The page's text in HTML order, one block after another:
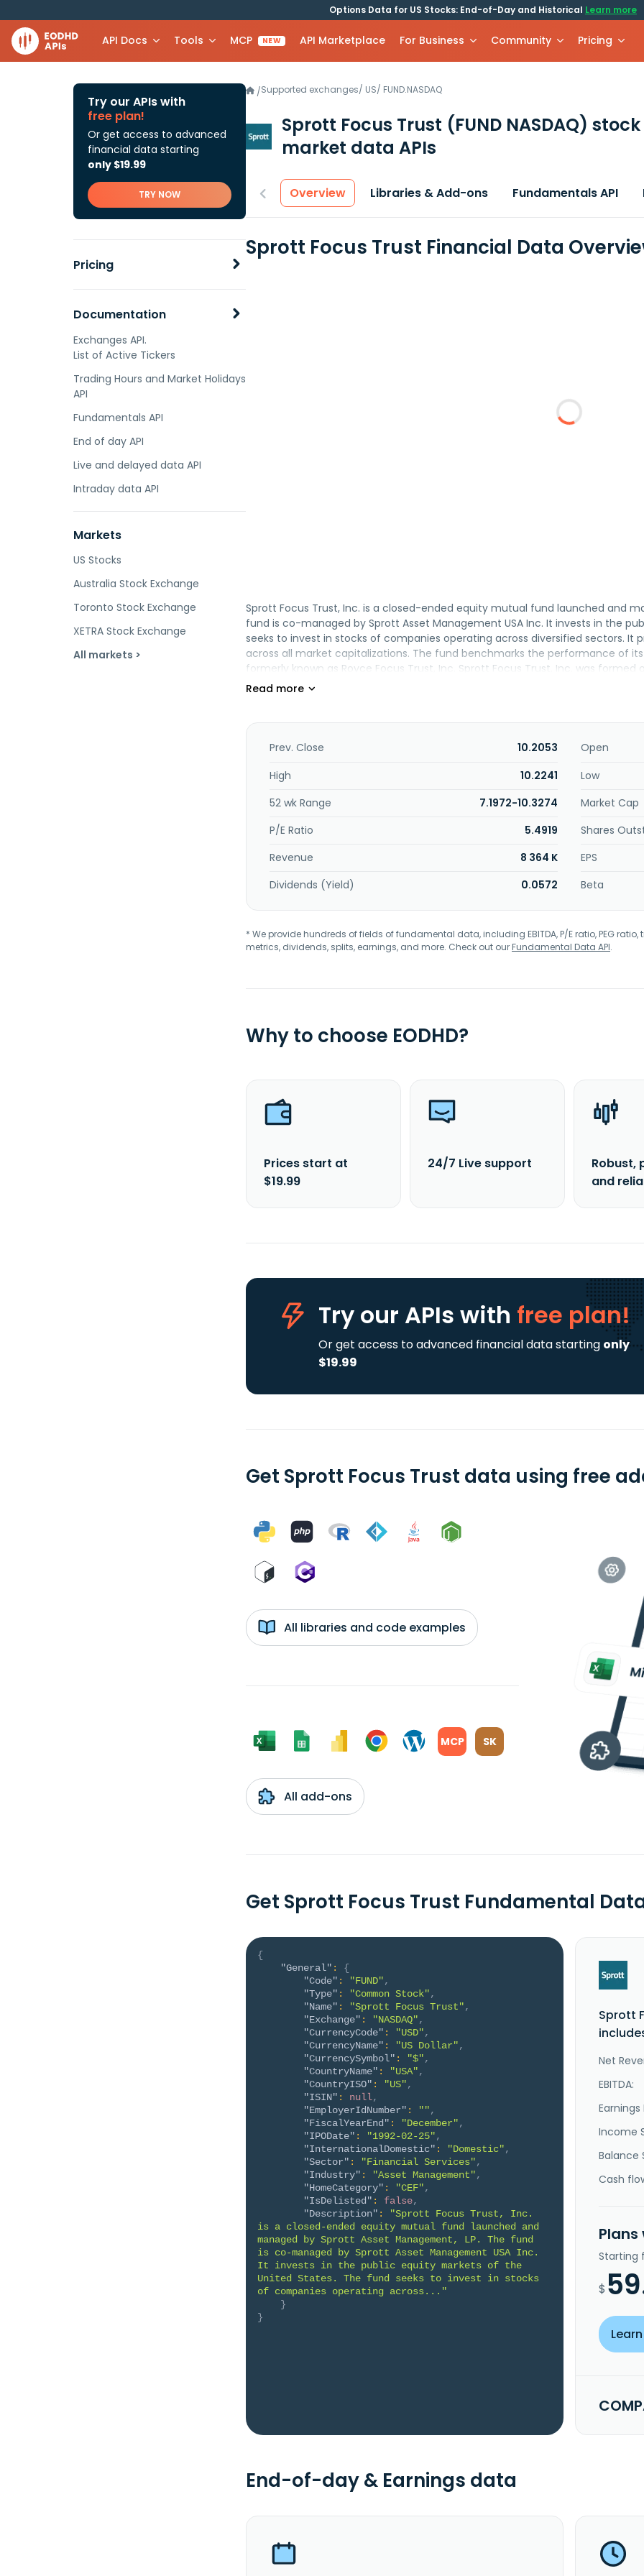
Options Data for US Stocks: End-of-Day and Historical Learn more
API Docs Tools MCP NEW API Marketplace For Business Community Pricing
Try our APIs with
free plan!
Or get access to advanced
financial data starting
only $19.99
TRY NOW
Pricing
Documentation
Exchanges API.
List of Active Tickers
Trading Hours and Market Holidays
API
Fundamentals API
End of day API
Live and delayed data API
Intraday data API
Markets
US Stocks
Australia Stock Exchange
Toronto Stock Exchange
XETRA Stock Exchange
All markets >
/Supported exchanges/ US/ FUND.NASDAQ
Sprott Focus Trust (FUND NASDAQ) stock
market data APIs
Overview Libraries & Add-ons Fundamentals API
Sprott Focus Trust Financial Data
Sprott Focus Trust, Inc. is a closed-ended equity mutual fund launched and
fund is co-managed by Sprott Asset Management USA Inc. It invests in the
seeks to invest in stocks of companies operating across diversified sectors. It
across all market capitalizations. The fund benchmarks the performance of
formerly known as Royce Focus Trust, Inc. Sprott Focus Trust, Inc. was
States.
Prev. Close 10.2053
Open
High
10.2241
Low
52 wk Range
7.1972-10.3274
Market Cap
P/E Ratio
5.4919
Shares
Revenue
8 364 K
EPS
Dividends (Yield)
0.0572 Beta
* We provide hundreds of fields of fundamental data, including EBITDA, P/E ratio, PEG
metrics, dividends, splits, earnings, and more. Check out ourFundamental Data API.
Why to choose EODHD?
Prices start at
$19.99
24/7 Live support
Robust,
and
Try our APIs with free plan!
Or get access to advanced financial data starting only
$19.99
Get Sprott Focus Trust data using free
All libraries and code examples
MCP SK
All add-ons
Get Sprott Focus Trust Fundamental
{
"General" :
{
"Code" : "FUND",
"Type" : "Common Stock",
"Name" : "Sprott Focus Trust",
"Exchange" : "NASDAQ",
"CurrencyCode" : "USD",
"CurrencyName" : "US Dollar",
"CurrencySymbol" : "$",
"CountryName" : "USA",
"CountryISO" : "US",
"ISIN" : null,
"EmployerIdNumber" : "",
"FiscalYearEnd" : "December",
"IPODate" : "1992-02-25",
"InternationalDomestic" : "Domestic",
"Sector" : "Financial Services",
"Industry" : "Asset Management",
"HomeCategory" : "CEF",
"IsDelisted" : false,
"Description" :
"Sprott Focus Trust, Inc.
is a closed-ended equity mutual fund launched and
managed by Sprott Asset Management, LP. The fund
is co-managed by Sprott Asset Management USA Inc.
It invests in the public equity markets of the
United States. The fund seeks to invest in stocks
of companies operating across..."
}
}
Sprott
Net
EBITDA:
Earnings
Income
Balance
Cash
Starting
$
End-of-day & Earnings data